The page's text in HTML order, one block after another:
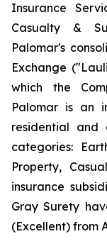
Insurance
Casualty &
Palomar's
Exchange
which the
Palomar is an
residential and
categories:
Property,
insurance
Gray Surety
(Excellent) from